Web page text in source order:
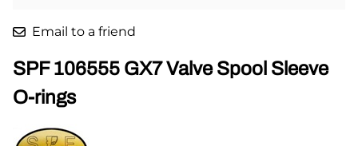
Email to a friend
SPF 106555 GX7 Valve Spool Sleeve
O-rings